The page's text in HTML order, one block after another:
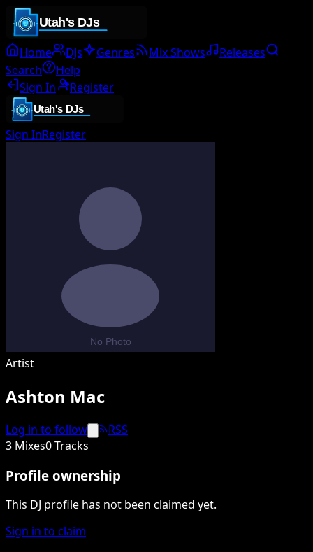
Home DJs Genres Mix Shows
Releases
Search
Help
Sign In
Register
Sign InRegister
Artist
Ashton Mac
Log in to follow
RSS
3 Mixes0 Tracks
Profile ownership
This DJ profile has not been claimed yet.
Sign in to claim